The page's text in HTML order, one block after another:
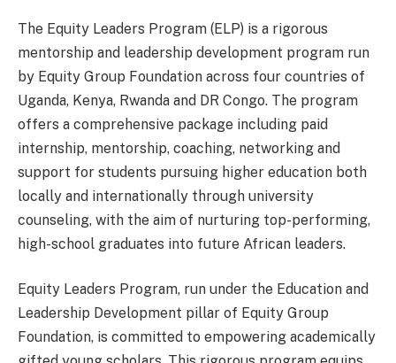
The Equity Leaders Program (ELP) is a rigorous
mentorship and leadership development program run
by Equity Group Foundation across four countries of
Uganda, Kenya, Rwanda and DR Congo. The program
offers a comprehensive package including paid
internship, mentorship, coaching, networking and
support for students pursuing higher education both
locally and internationally through university
counseling, with the aim of nurturing top-performing,
high-school graduates into future African leaders.
Equity Leaders Program, run under the Education and
Leadership Development pillar of Equity Group
Foundation, is committed to empowering academically